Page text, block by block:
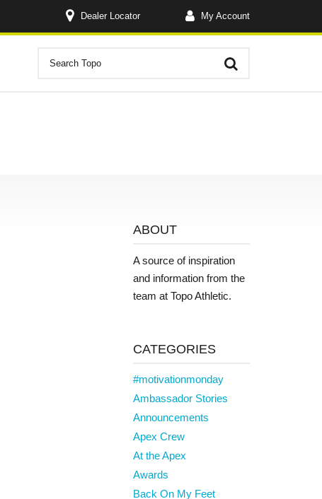
Dealer Locator My Account
ABOUT
A source of inspiration
and information from the
team at Topo Athletic.
CATEGORIES
#motivationmonday
Ambassador Stories
Announcements
Apex Crew
At the Apex
Awards
Back On My Feet